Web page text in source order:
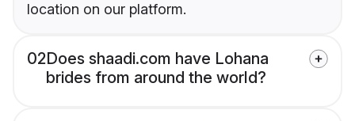
location on our platform.
02Does shaadi.com have Lohana
brides from around the world?